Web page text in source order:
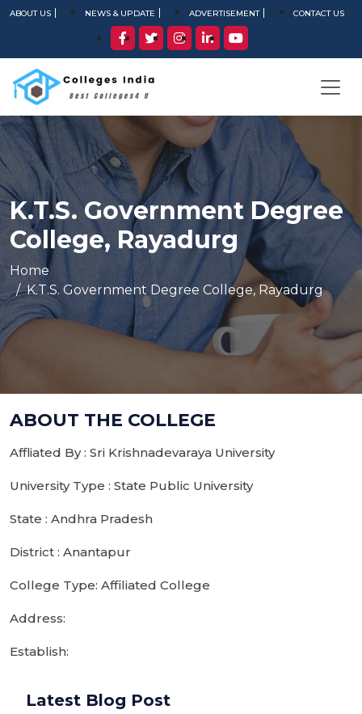
ABOUT US NEWS & UPDATE ADVERTISEMENT CONTACT US
K.T.S. Government Degree
College, Rayadurg
Home
K.T.S. Government Degree College, Rayadurg
ABOUT THE COLLEGE
Affliated By : Sri Krishnadevaraya University
University Type : State Public University
State : Andhra Pradesh
District : Anantapur
College Type: Affiliated College
Address:
Establish:
Latest Blog Post